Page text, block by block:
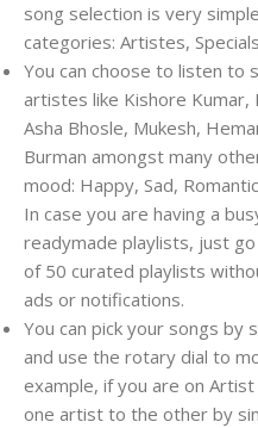
song selection is very
categories: Artistes,
You can choose to listen to
artistes like Kishore Kumar,
Asha Bhosle, Mukesh,
Burman amongst many
mood: Happy, Sad,
In case you are having a
readymade playlists, just
of 50 curated playlists
ads or notifications.
You can pick your songs by
and use the rotary dial to
example, if you are on
one artist to the other by